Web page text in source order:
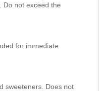
Do not exceed the
for immediate
sweeteners. Does not